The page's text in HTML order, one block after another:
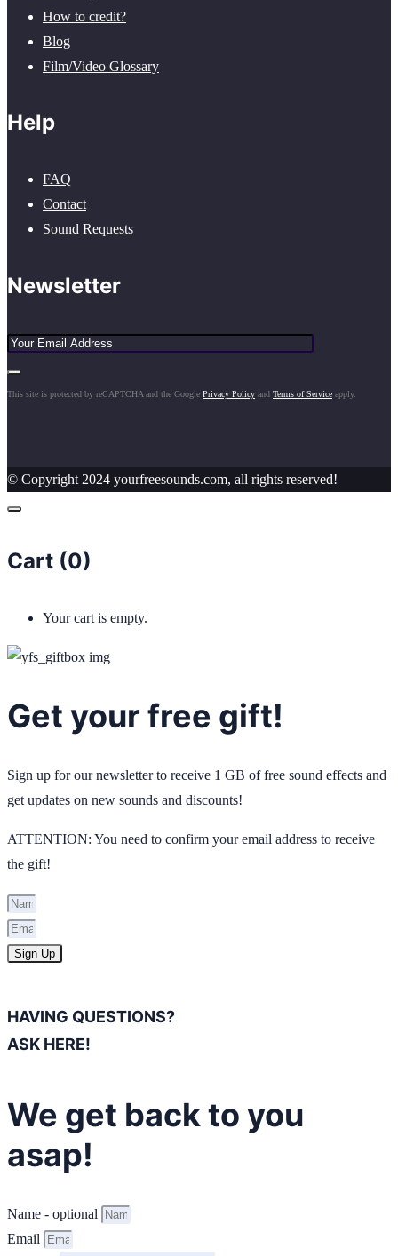
How to credit?
Blog
Film/Video Glossary
Help
FAQ
Contact
Sound Requests
Newsletter
This site is protected by reCAPTCHA and the Google Privacy Policy and Terms of Service apply.
© Copyright 2024 yourfreesounds.com, all rights reserved!
Cart (0)
Your cart is empty.
Get your free gift!
Sign up for our newsletter to receive 1 GB of free sound effects and
get updates on new sounds and discounts!
ATTENTION: You need to confirm your email address to receive
the gift!
Sign Up
HAVING QUESTIONS?
ASK HERE!
We get back to you
asap!
Name - optional
Email